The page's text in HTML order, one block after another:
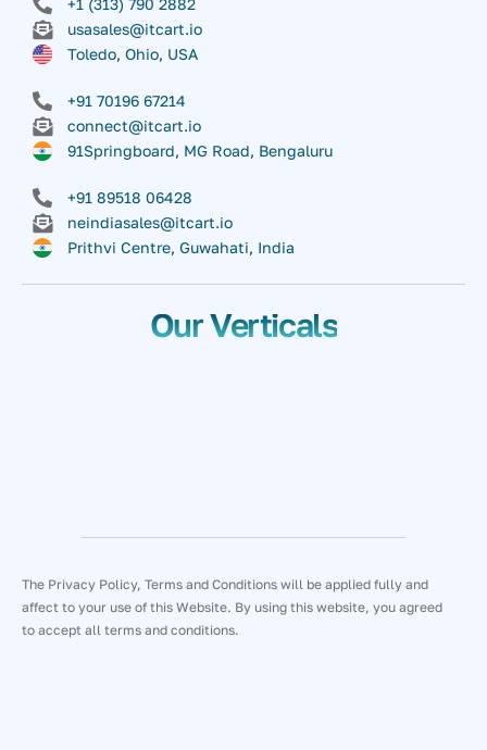
+1 (313) 790 2882
usasales@itcart.io
Toledo, Ohio, USA
+91 70196 67214
connect@itcart.io
91Springboard, MG Road, Bengaluru
+91 89518 06428
neindiasales@itcart.io
Prithvi Centre, Guwahati, India
Our Verticals
The Privacy Policy, Terms and Conditions will be applied fully and
affect to your use of this Website. By using this website, you agreed
to accept all terms and conditions.